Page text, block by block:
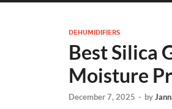
DEHUMIDIFIERS
Best Silica
Moisture
December 7, 2025 - by